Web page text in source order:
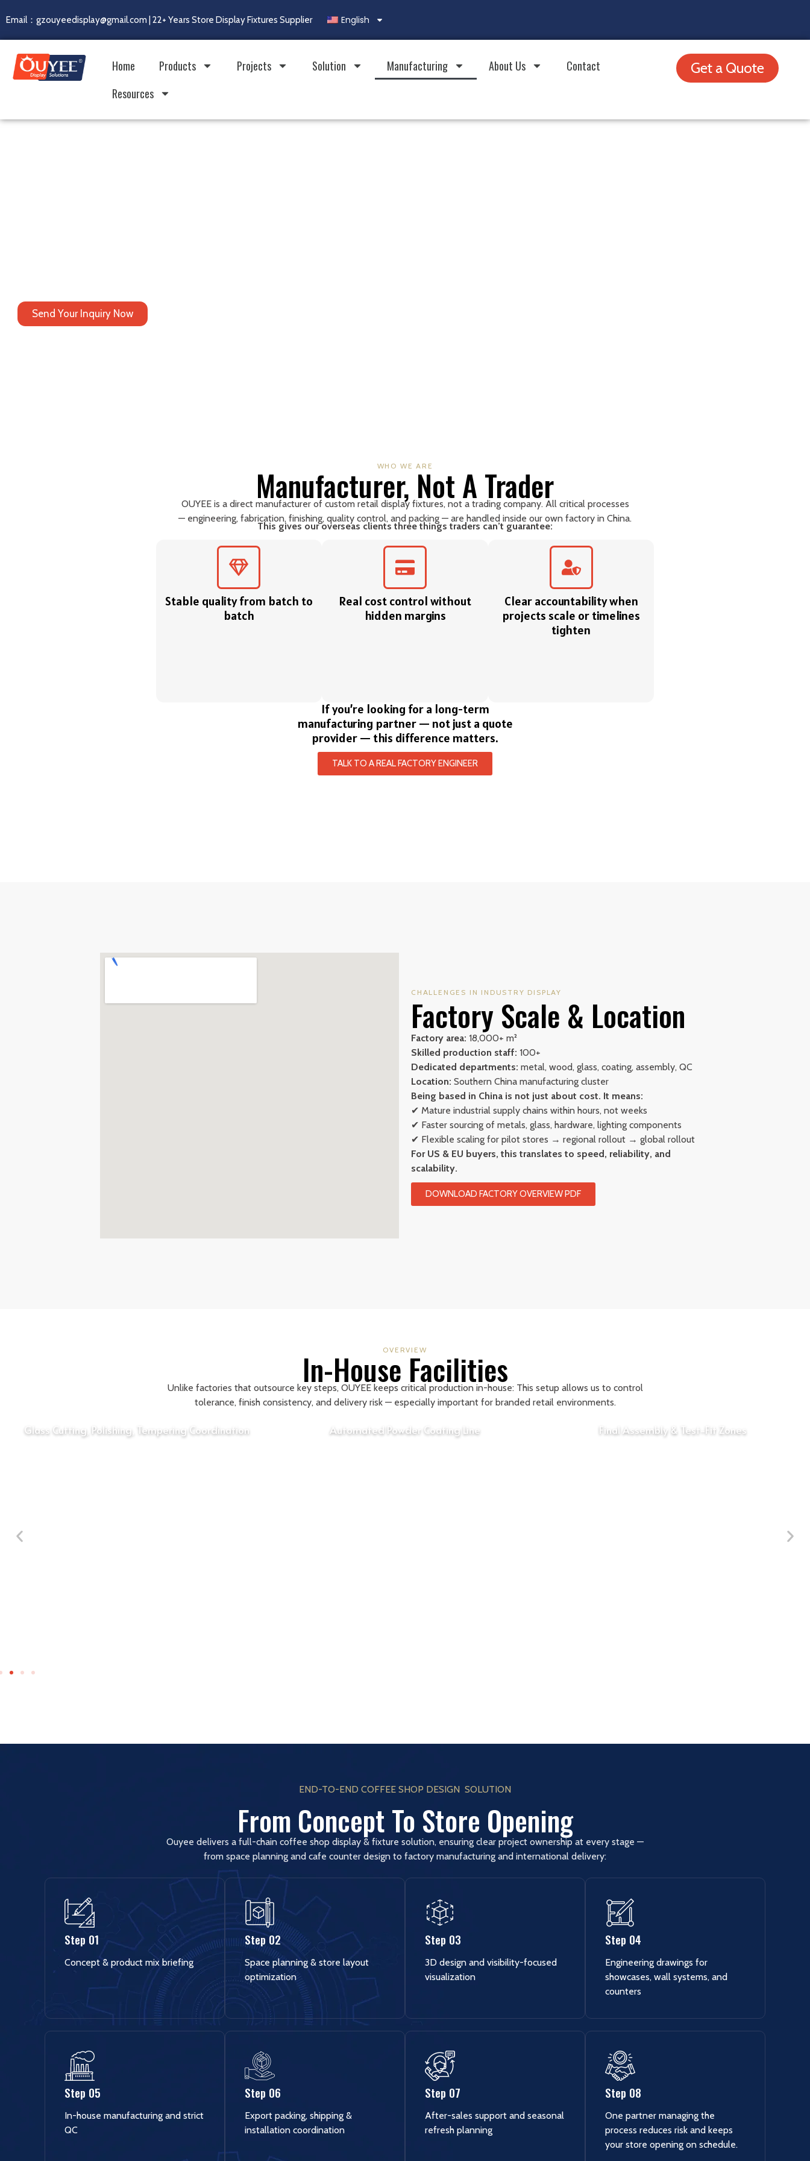
Email：gzouyeedisplay@gmail.com | 22+ Years Store Display Fixtures Supplier English
Home Products Projects Solution Manufacturing About Us
Contact
Resources
Get a Quote
Send Your Inquiry Now
WHO WE ARE
Manufacturer, Not A Trader
OUYEE is a direct manufacturer of custom retail display fixtures, not a trading company. All critical processes
— engineering, fabrication, finishing, quality control, and packing — are handled inside our own factory in China.
This gives our overseas clients three things traders can’t guarantee:
Stable quality from batch to
batch
Real cost control without
hidden margins
Clear accountability when
projects scale or timelines
tighten
If you’re looking for a long-term
manufacturing partner — not just a quote
provider — this difference matters.
TALK TO A REAL FACTORY ENGINEER
CHALLENGES IN INDUSTRY DISPLAY
Factory Scale & Location
Factory area: 18,000+ m²
Skilled production staff: 100+
Dedicated departments: metal, wood, glass, coating, assembly, QC
Location: Southern China manufacturing cluster
Being based in China is not just about cost. It means:
✔ Mature industrial supply chains within hours, not weeks
✔ Faster sourcing of metals, glass, hardware, lighting components
✔ Flexible scaling for pilot stores → regional rollout → global rollout
For US & EU buyers, this translates to speed, reliability, and
scalability.
DOWNLOAD FACTORY OVERVIEW PDF
OVERVIEW
In-House Facilities
Unlike factories that outsource key steps, OUYEE keeps critical production in-house: This setup allows us to control
tolerance, finish consistency, and delivery risk — especially important for branded retail environments.
Glass Cutting, Polishing, Tempering Coordination Automated Powder Coating Line Final Assembly & Test-Fit Zones
END-TO-END COFFEE SHOP DESIGN SOLUTION
From Concept To Store Opening
Ouyee delivers a full-chain coffee shop display & fixture solution, ensuring clear project ownership at every stage —
from space planning and cafe counter design to factory manufacturing and international delivery:
Step 01
Concept & product mix briefing
Step 02
Space planning & store layout
optimization
Step 03
3D design and visibility-focused
visualization
Step 04
Engineering drawings for
showcases, wall systems, and
counters
Step 05
In-house manufacturing and strict
QC
Step 06
Export packing, shipping &
installation coordination
Step 07
After-sales support and seasonal
refresh planning
Step 08
One partner managing the
process reduces risk and keeps
your store opening on schedule.